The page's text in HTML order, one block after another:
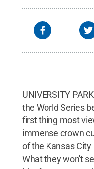
UNIVERSITY
the World Series
first thing most
immense crown
of the Kansas
What they won't